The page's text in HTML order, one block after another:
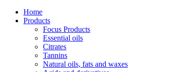
Home
Products
Focus Products
Essential oils
Citrates
Tannins
Natural oils, fats and waxes